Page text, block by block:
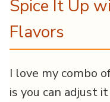
Spice It Up
Flavors
I love my combo
is you can adjust